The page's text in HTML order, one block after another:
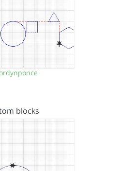
blocks